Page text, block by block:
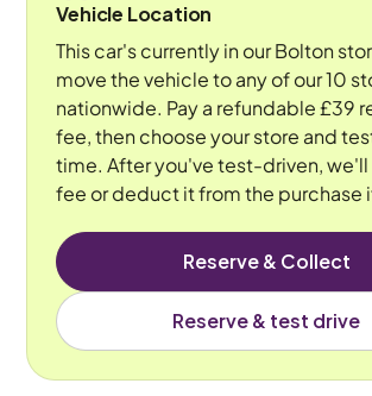
Vehicle Location
This car's currently in our Bolton
move the vehicle to any of our 10
nationwide. Pay a refundable £39
fee, then choose your store and
time. After you've test-driven,
fee or deduct it from the purchase
Reserve & Collect
Reserve & test drive